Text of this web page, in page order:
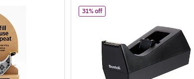
w/Tape, Silver (123R)31% offof Scotch Desktop Dispenser,